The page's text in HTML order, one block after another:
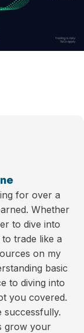
for over a
Whether
to dive into
trade like a
on my
basic
to diving into
you covered.
successfully.
grow your